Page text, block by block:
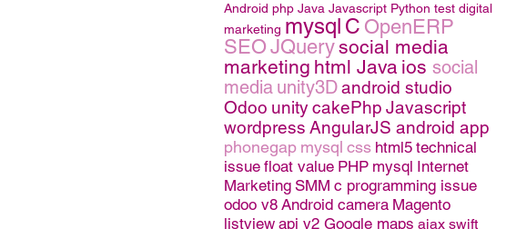
Android php Java Javascript Python test digital
marketing mysql C OpenERP
SEOJQuerysocial media
marketing html Java ios social
media unity3Dandroid studio
Odoo unitycakePhp Javascript
wordpress AngularJS android app
phonegap mysql css html5 technical
issue float value PHP mysql Internet
Marketing SMM c programming issue
odoo v8 Android camera Magento
listview api v2 Google maps ajax swift